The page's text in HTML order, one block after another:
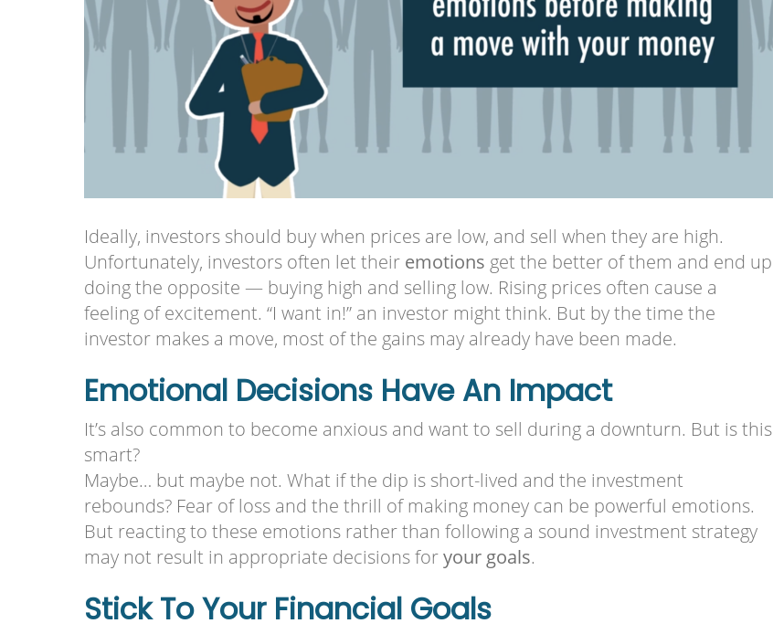
Ideally, investors should buy when prices are low, and sell when they are high.
Unfortunately, investors often let their emotions get the better of them and end up
doing the opposite — buying high and selling low. Rising prices often cause a
feeling of excitement. “I want in!” an investor might think. But by the time the
investor makes a move, most of the gains may already have been made.
Emotional Decisions Have An Impact
It’s also common to become anxious and want to sell during a downturn. But is this
smart?
Maybe… but maybe not. What if the dip is short-lived and the investment
rebounds? Fear of loss and the thrill of making money can be powerful emotions.
But reacting to these emotions rather than following a sound investment strategy
may not result in appropriate decisions foryour goals.
Stick To Your Financial Goals